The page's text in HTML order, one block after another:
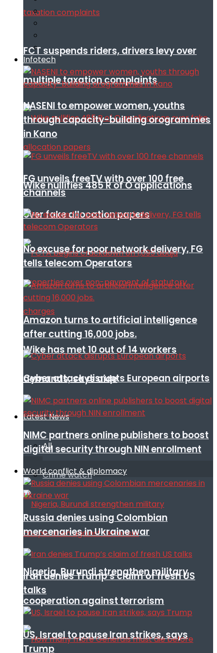
FCT suspends riders, drivers levy over
multiple taxation complaints
Wike nullifies 485 R of O applications
over fake allocation papers
Wike has met 10 out of 14 workers
demands, says aide
Latest News
All
Crime watch
Nigeria, Burundi strengthen military
cooperation against terrorism
Infotech
NASENI to empower women, youths
through capacity-building orogrammes
in Kano
FG unveils freeTV with over 100 free
channels
No excuse for poor network delivery, FG
tells telecom Operators
Amazon turns to artificial intelligence
after cutting 16,000 jobs.
Cyber attack disrupts European airports
NIMC partners online publishers to boost
digital security through NIN enrollment
World conflict & diplomacy
Russia denies using Colombian
mercenaries in Ukraine war
Iran denies Trump’s claim of fresh US
talks
US, Israel to pause Iran strikes, says
Trump